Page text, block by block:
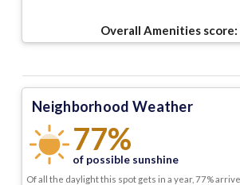
Overall Amenities score:
Neighborhood Weather
77%
of possible sunshine
Of all the daylight this spot gets in a year, 77%